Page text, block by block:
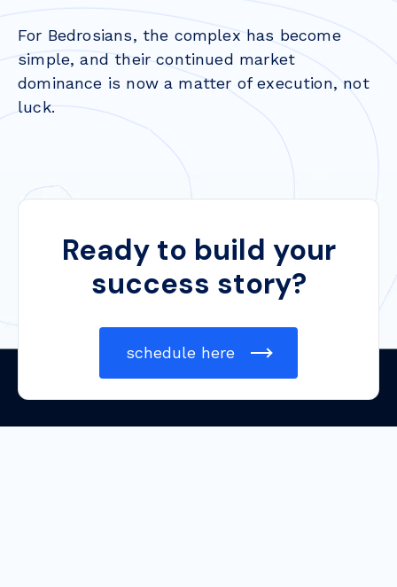
For Bedrosians, the complex has become
simple, and their continued market
dominance is now a matter of execution, not
luck.
Ready to build your
success story?
schedule here